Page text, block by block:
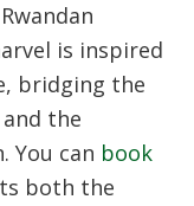
is inspired
bridging the
the
You can book
both the